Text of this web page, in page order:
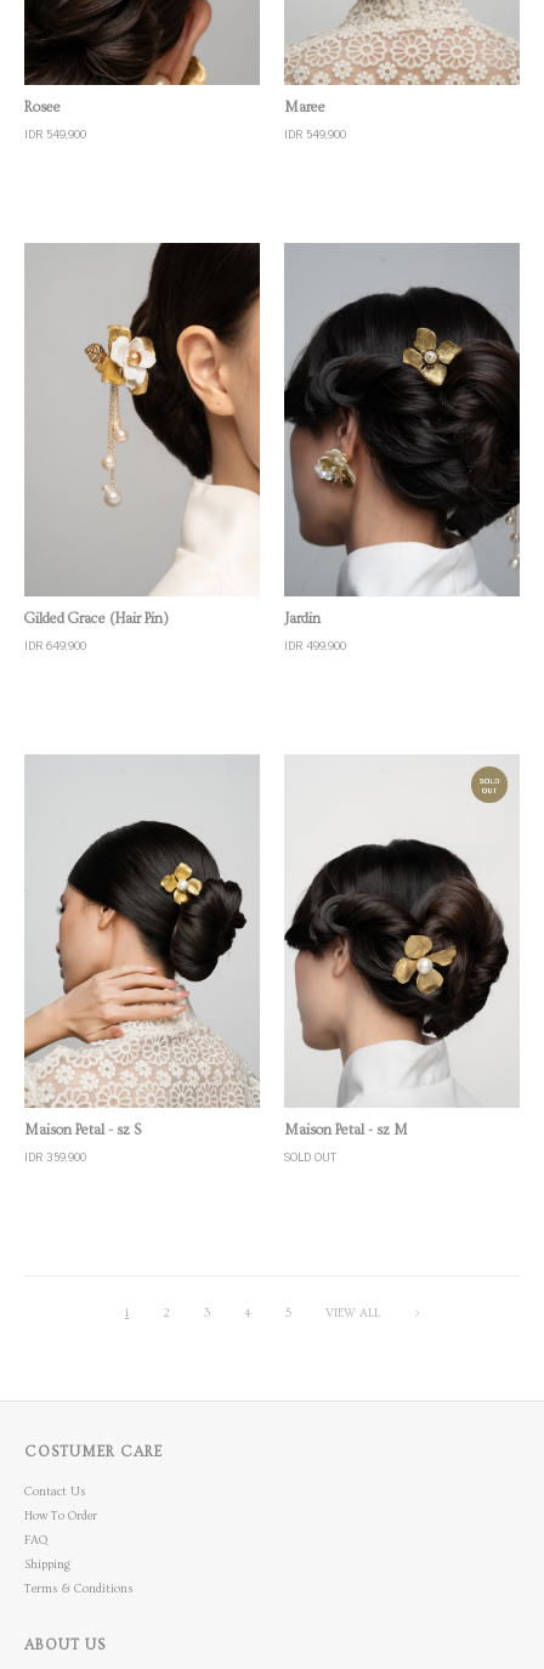
Rosee
IDR 549,900
Maree
IDR 549,900
Quick View
Gilded Grace (Hair Pin)
IDR 649,900
Jardin
IDR 499,900
Quick View
Maison Petal - sz S
IDR 359,900
Quick View
Maison Petal - sz M
SOLD OUT
1 2 3 4 5 VIEW ALL >
COSTUMER CARE
Contact Us
How To Order
FAQ
Shipping
Terms & Conditions
ABOUT US